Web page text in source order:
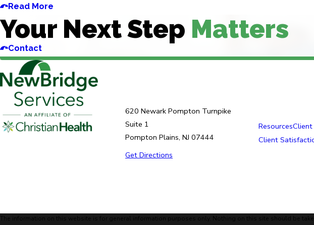
Read More
Your Next Step Matters
Contact
620 Newark Pompton Turnpike
Suite 1
Pompton Plains, NJ 07444
Get Directions
Resources
Client
The information on this website is for general information purposes only. Nothing on this site should be